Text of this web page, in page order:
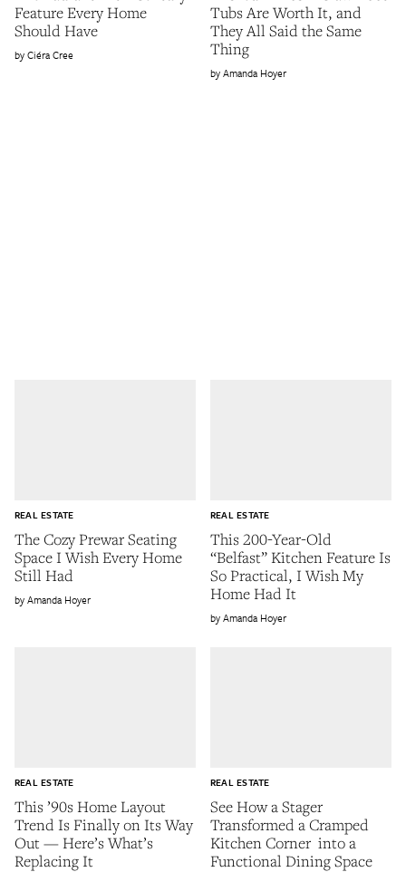
Feature Every Home
Should Have
Ciéra Cree
Tubs Are Worth It, and
They All Said the Same
Thing
Amanda Hoyer
The Cozy Prewar Seating
Space I Wish Every Home
Still Had
REAL ESTATE
Amanda Hoyer
This 200-Year-Old
“Belfast” Kitchen Feature Is
So Practical, I Wish My
Home Had It
REAL ESTATE
Amanda Hoyer
This ’90s Home Layout
Trend Is Finally on Its Way
Out — Here’s What’s
Replacing It
REAL ESTATE
See How a Stager
Transformed a Cramped
Kitchen Corner into a
Functional Dining Space
REAL ESTATE